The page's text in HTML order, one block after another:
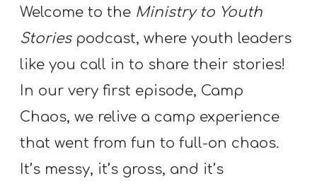
T
H
M
N
I
S
T
Welcome to the Ministry to Youth
Storiespodcast, where youth leaders
like you call in to share their stories!
In our very first episode, Camp
Chaos, we relive a camp experience
that went from fun to full-on chaos.
It’s messy, it’s gross, and it’s